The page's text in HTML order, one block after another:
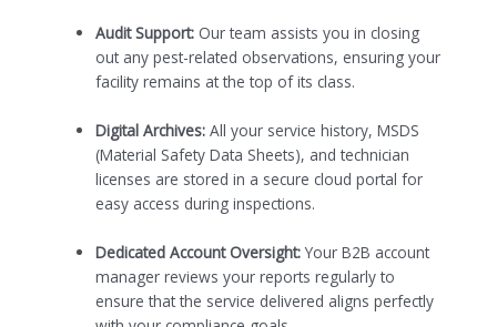
Audit Support: Our team assists you in closing
out any pest-related observations, ensuring your
facility remains at the top of its class.
Digital Archives: All your service history, MSDS
(Material Safety Data Sheets), and technician
licenses are stored in a secure cloud portal for
easy access during inspections.
Dedicated Account Oversight:Your B2B account
manager reviews your reports regularly to
ensure that the service delivered aligns perfectly